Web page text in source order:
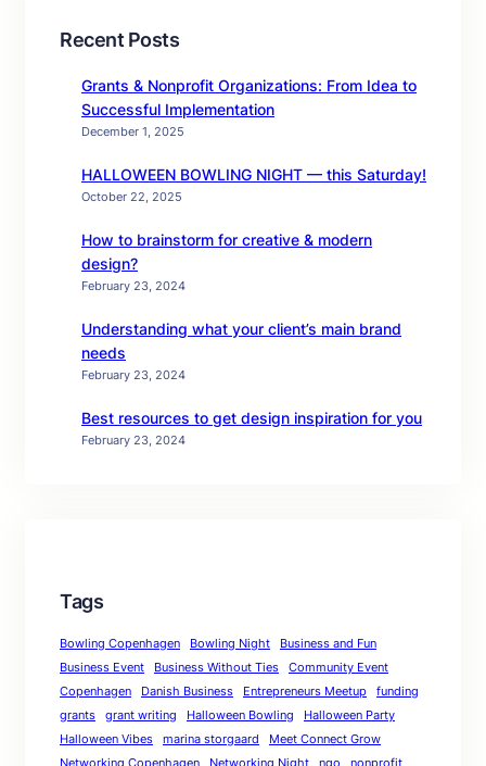
Recent Posts
Grants & Nonprofit Organizations: From Idea to
Successful Implementation
December 1, 2025
HALLOWEEN BOWLING NIGHT — this Saturday!
October 22, 2025
How to brainstorm for creative & modern
design?
February 23, 2024
Understanding what your client’s main brand
needs
February 23, 2024
Best resources to get design inspiration for you
February 23, 2024
Tags
Bowling Copenhagen Bowling Night
Business and Fun
Business Event
Business Without Ties
Community Event
Copenhagen
Danish Business Entrepreneurs Meetup
funding
grants
grant writing Halloween Bowling
Halloween Party
Halloween Vibes
marina storgaard
Meet Connect Grow